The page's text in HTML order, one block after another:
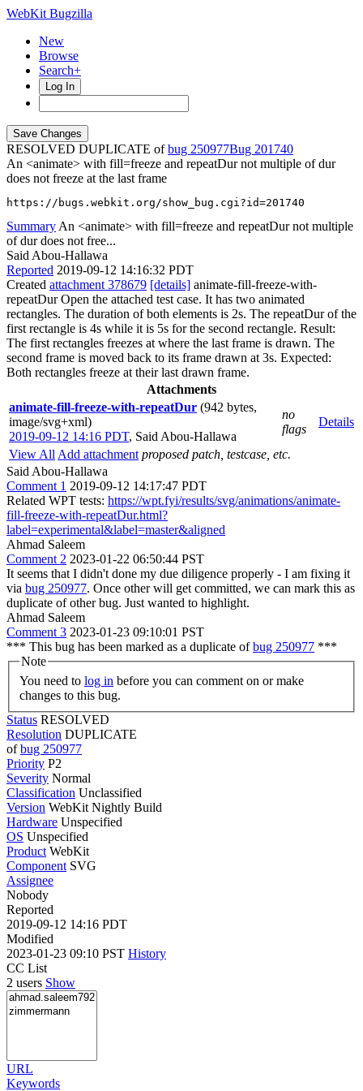
WebKit Bugzilla
New
Browse
Search+
Log In
RESOLVED DUPLICATE ofbug 250977
201740
An <animate> with fill=freeze and repeatDur not multiple of dur
does not freeze at the last frame
https://bugs.webkit.org/show_bug.cgi?id=201740
Summary An <animate> with fill=freeze and repeatDur not multiple
of dur does not free...
Said Abou-Hallawa
Reported 2019-09-12 14:16:32 PDT
Created attachment 378679 [details] animate-fill-freeze-with-
repeatDur Open the attached test case. It has two animated
rectangles. The duration of both elements is 2s. The repeatDur of the
first rectangle is 4s while it is 5s for the second rectangle. Result:
The first rectangles freezes at where the last frame is drawn. The
second frame is moved back to its frame drawn at 3s. Expected:
Both rectangles freeze at their last drawn frame.
Attachments
animate-fill-freeze-with-repeatDur (942 bytes,
image/svg+xml)
2019-09-12 14:16 PDT, Said Abou-Hallawa
no
flags
Details
View All Add attachment proposed patch, testcase, etc.
Said Abou-Hallawa
Comment 1 2019-09-12 14:17:47 PDT
Related WPT tests: https://wpt.fyi/results/svg/animations/animate-
fill-freeze-with-repeatDur.html?
label=experimental&label=master&aligned
Ahmad Saleem
Comment 2 2023-01-22 06:50:44 PST
It seems that I didn't done my due diligence properly - I am fixing it
via bug 250977. Once other will get committed, we can mark this as
duplicate of other bug. Just wanted to highlight.
Ahmad Saleem
Comment 3 2023-01-23 09:10:01 PST
*** This bug has been marked as a duplicate ofbug 250977 ***
Note
You need to log in
changes to this bug.
Status RESOLVED
Resolution DUPLICATE
ofbug 250977
Priority P2
Severity Normal
Classification Unclassified
Version WebKit Nightly Build
Hardware Unspecified
OS Unspecified
Product WebKit
Component SVG
Assignee
Nobody
Reported
2019-09-12 14:16 PDT
Modified
2023-01-23 09:10 PST History
CC List
2 users Show
URL
Keywords